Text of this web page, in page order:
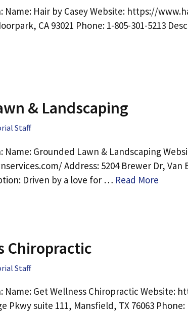
Name: Hair by Casey Website: https://
CA 93021 Phone: 1-805-301-5213
& Landscaping
Staff
Name: Grounded Lawn & Landscaping
Address: 5204 Brewer Dr, Van
Driven by a love for … Read More
Chiropractic
Staff
Name: Get Wellness Chiropractic Website:
Pkwy suite 111, Mansfield, TX 76063